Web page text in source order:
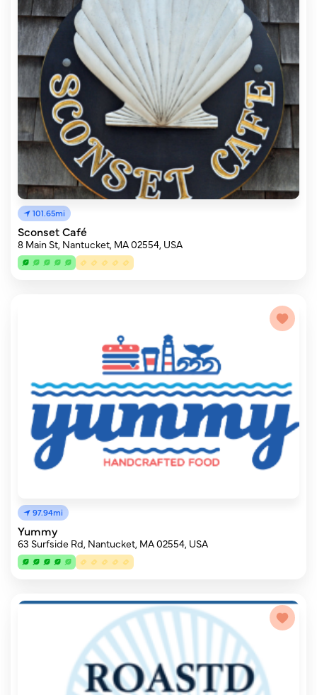
101.65mi
Sconset Café
8 Main St, Nantucket, MA 02554, USA
97.94mi
Yummy
63 Surfside Rd, Nantucket, MA 02554, USA